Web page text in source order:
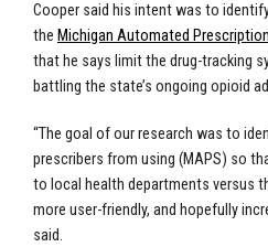
Cooper said his intent was to
the Michigan Automated
that he says limit the drug-tracking
battling the state’s ongoing opioid
“The goal of our research was to
prescribers from using (MAPS) so
to local health departments versus
more user-friendly, and hopefully
said.